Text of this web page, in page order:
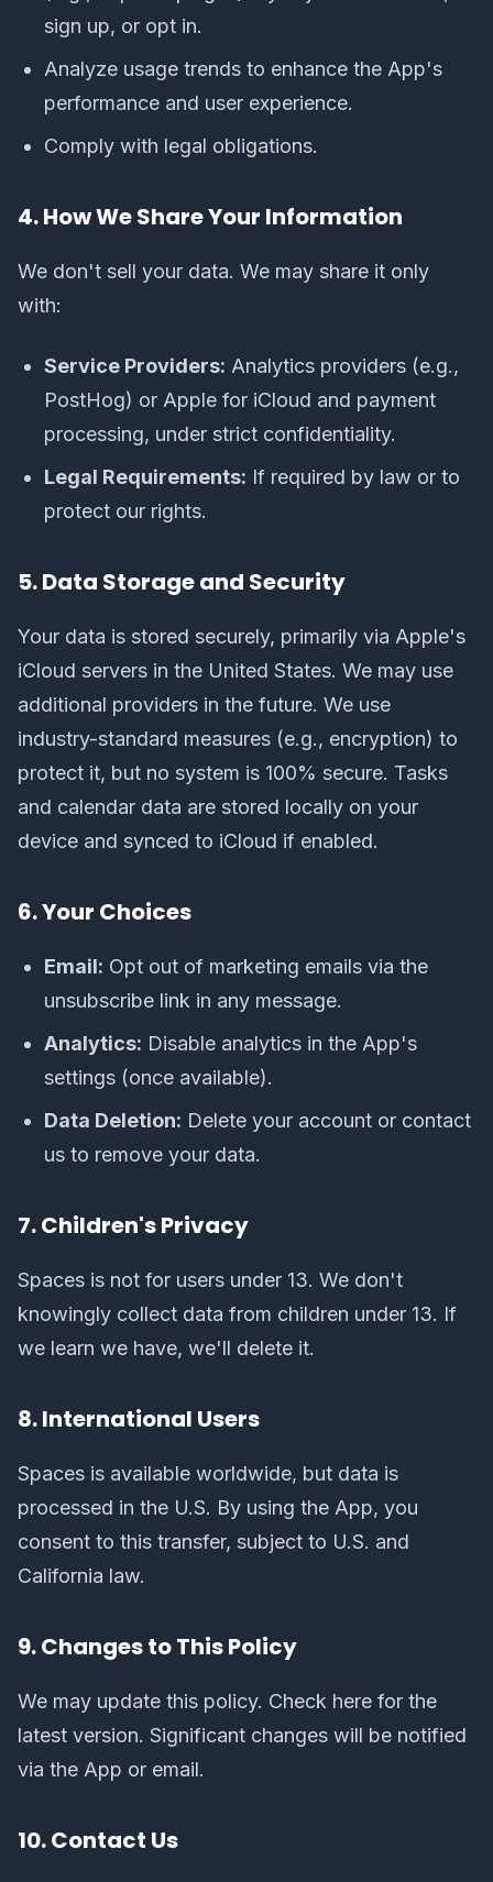
sign up, or opt in.
Analyze usage trends to enhance the App's
performance and user experience.
Comply with legal obligations.
4. How We Share Your Information
We don't sell your data. We may share it only
with:
Service Providers: Analytics providers (e.g.,
PostHog) or Apple for iCloud and payment
processing, under strict confidentiality.
Legal Requirements: If required by law or to
protect our rights.
5. Data Storage and Security
Your data is stored securely, primarily via Apple's
iCloud servers in the United States. We may use
additional providers in the future. We use
industry-standard measures (e.g., encryption) to
protect it, but no system is 100% secure. Tasks
and calendar data are stored locally on your
device and synced to iCloud if enabled.
6. Your Choices
Email: Opt out of marketing emails via the
unsubscribe link in any message.
Analytics: Disable analytics in the App's
settings (once available).
Data Deletion: Delete your account or contact
us to remove your data.
7. Children's Privacy
Spaces is not for users under 13. We don't
knowingly collect data from children under 13. If
we learn we have, we'll delete it.
8. International Users
Spaces is available worldwide, but data is
processed in the U.S. By using the App, you
consent to this transfer, subject to U.S. and
California law.
9. Changes to This Policy
We may update this policy. Check here for the
latest version. Significant changes will be notified
via the App or email.
10. Contact Us